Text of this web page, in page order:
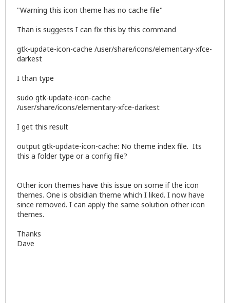
"Warning this icon theme has no cache file"
Than is suggests I can fix this by this command
gtk-update-icon-cache /user/share/icons/elementary-xfce-
darkest
I than type
sudo gtk-update-icon-cache
/user/share/icons/elementary-xfce-darkest
I get this result
output gtk-update-icon-cache: No theme index file. Its
this a folder type or a config file?
Other icon themes have this issue on some if the icon
themes. One is obsidian theme which I liked. I now have
since removed. I can apply the same solution other icon
themes.
Thanks
Dave